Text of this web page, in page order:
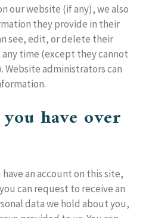
our website (if any), we also
they provide in their
see, edit, or delete their
time (except they cannot
Website administrators can
have over
have an account on this site,
can request to receive an
data we hold about you,